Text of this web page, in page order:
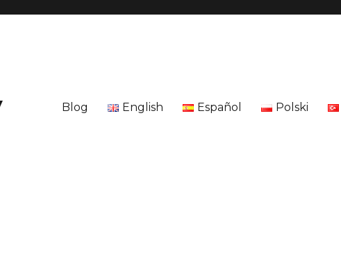
Blog English Español Polski